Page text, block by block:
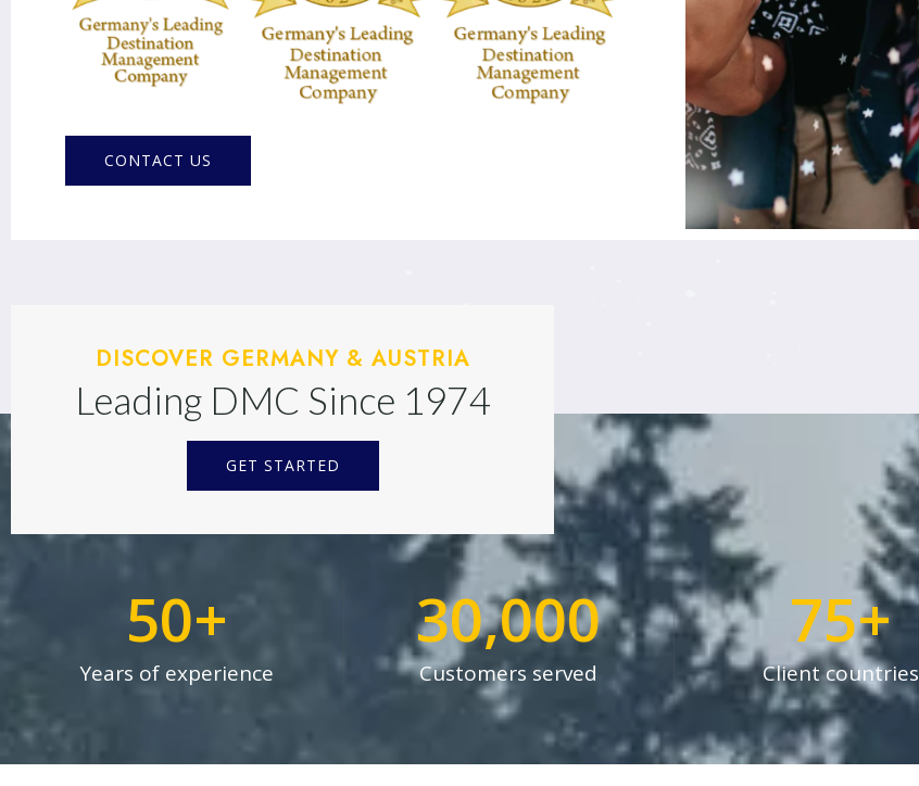
CONTACT US
DISCOVER GERMANY & AUSTRIA
Leading DMC Since 1974
GET STARTED
Years of experience
50+
Customers served
30,000
Client countries
75+